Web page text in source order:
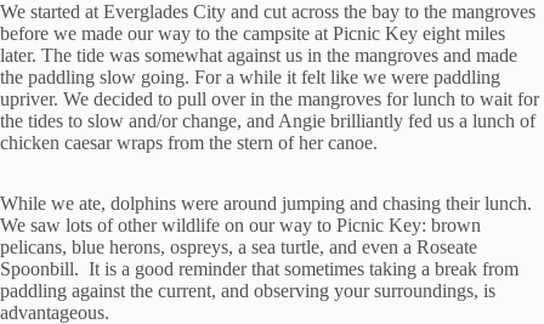
We started at Everglades City and cut across the bay to the mangroves
before we made our way to the campsite at Picnic Key eight miles
later. The tide was somewhat against us in the mangroves and made
the paddling slow going. For a while it felt like we were paddling
upriver. We decided to pull over in the mangroves for lunch to wait for
the tides to slow and/or change, and Angie brilliantly fed us a lunch of
chicken caesar wraps from the stern of her canoe.
While we ate, dolphins were around jumping and chasing their lunch.
We saw lots of other wildlife on our way to Picnic Key: brown
pelicans, blue herons, ospreys, a sea turtle, and even a Roseate
Spoonbill. It is a good reminder that sometimes taking a break from
paddling against the current, and observing your surroundings, is
advantageous.